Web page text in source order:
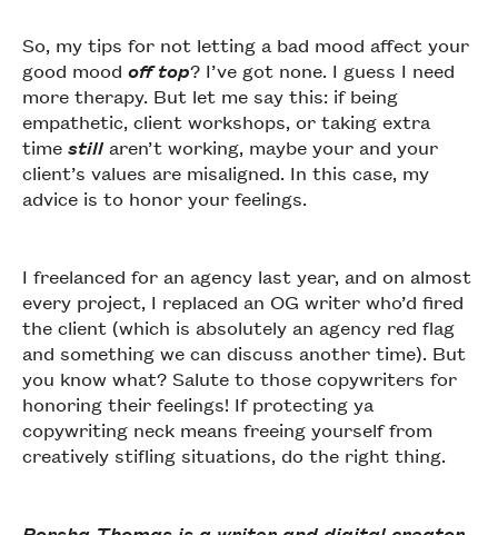
So, my tips for not letting a bad mood affect your
good moodoff top? I’ve got none. I guess I need
more therapy. But let me say this: if being
empathetic, client workshops, or taking extra
timestillaren’t working, maybe your and your
client’s values are misaligned. In this case, my
advice is to honor your feelings.
I freelanced for an agency last year, and on almost
every project, I replaced an OG writer who’d fired
the client (which is absolutely an agency red flag
and something we can discuss another time). But
you know what? Salute to those copywriters for
honoring their feelings! If protecting ya
copywriting neck means freeing yourself from
creatively stifling situations, do the right thing.